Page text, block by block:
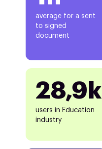
average for a sent
to signed
document
28,9k
users in Education
industry